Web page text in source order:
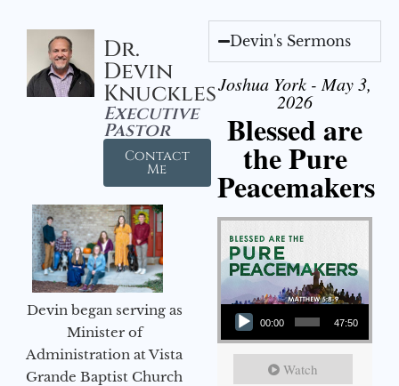
Dr.
Devin
Knuckles
Executive
Pastor
Contact
Me
Devin began serving as
Minister of
Administration at Vista
Grande Baptist Church
Devin's Sermons
Joshua York - May 3,
2026
Blessed are
the Pure
Peacemakers
Audio Player
00:00 47:50
Watch